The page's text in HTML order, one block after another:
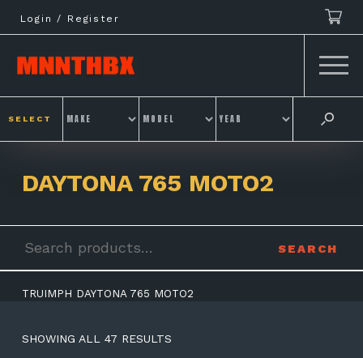
to
content
Login / Register
SELECT
DAYTONA 765 MOTO2
for:
SEARCH
TRUIMPH DAYTONA 765 MOTO2
SHOWING ALL 47 RESULTS